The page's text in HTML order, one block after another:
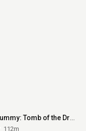
The Mummy: Tomb of the Dragon Emperor
112m